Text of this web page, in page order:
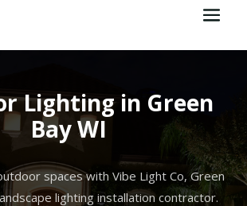
Lighting in Green
Bay WI
spaces with Vibe Light Co, Green
lighting installation contractor.